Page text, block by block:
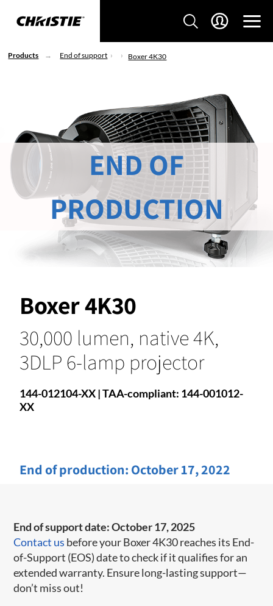
Products End of support Boxer 4K30
Boxer 4K30
30,000 lumen, native 4K,
3DLP 6-lamp projector
144-012104-XX | TAA-compliant: 144-001012-
XX​
End of production: October 17, 2022
END OF
PRODUCTION
End of support date: October 17, 2025
Contact us before your Boxer 4K30 reaches its End-
of-Support (EOS) date to check if it qualifies for an
extended warranty. Ensure long-lasting support—
don’t miss out!